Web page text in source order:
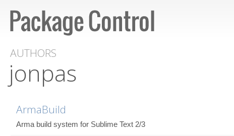
AUTHORS
jonpas
ArmaBuild
Arma build system for Sublime Text 2/3